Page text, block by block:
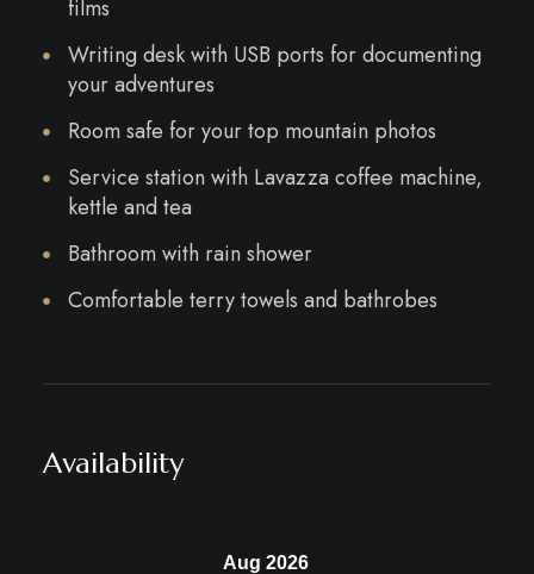
films
Writing desk with USB ports for documenting
your adventures
Room safe for your top mountain photos
Service station with Lavazza coffee machine,
kettle and tea
Bathroom with rain shower
Comfortable terry towels and bathrobes
Availability
Aug 2026